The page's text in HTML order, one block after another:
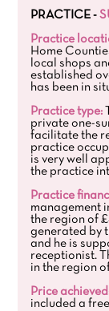
PRACTICE -
Practice
Home
local shops
established
has been in
Practice type:
private one-
facilitate the
practice
is very well
the practice
Practice
management
the region of
generated by
and he is
receptionist.
in the region
Price
included a